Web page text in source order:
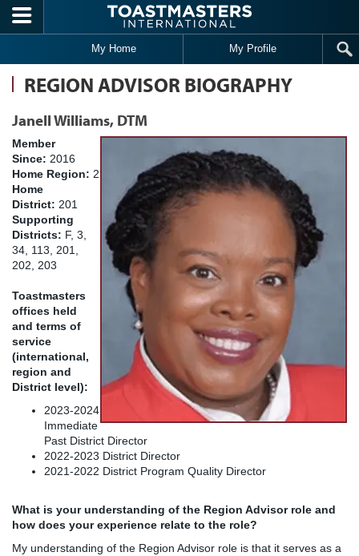
Skip to main content
My Home My Profile
REGION ADVISOR BIOGRAPHY
Janell Williams, DTM
Member
Since: 2016
Home Region: 2
Home
District: 201
Supporting
Districts: F, 3,
34, 113, 201,
202, 203
Toastmasters
offices held
and terms of
service
(international,
region and
District level):
2023-2024
Immediate
Past District Director
2022-2023 District Director
2021-2022 District Program Quality Director
What is your understanding of the Region Advisor role and
how does your experience relate to the role?
My understanding of the Region Advisor role is that it serves as a